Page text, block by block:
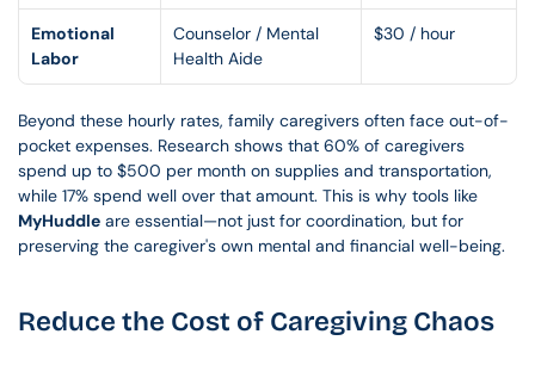
Emotional
Labor
Counselor / Mental
Health Aide
$30 / hour
Beyond these hourly rates, family caregivers often face out-of-
pocket expenses. Research shows that 60% of caregivers
spend up to $500 per month on supplies and transportation,
MyHuddle are essential—not just for coordination, but for
preserving the caregiver's own mental and financial well-being.
Reduce the Cost of Caregiving Chaos